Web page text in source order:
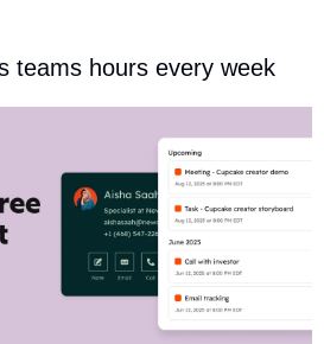
teams hours every week